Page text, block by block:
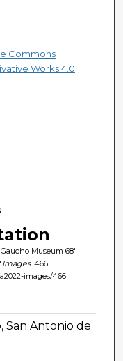
Commons
Works 4.0
Museum 68"
Images. 466.
images/466
San Antonio de